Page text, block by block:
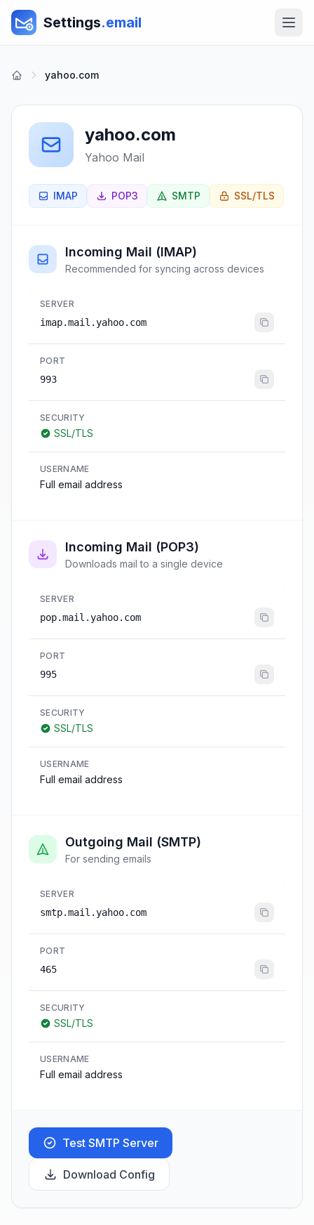
Settings.email
yahoo.com
yahoo.com
Yahoo Mail
IMAP POP3 SMTP SSL/TLS
Incoming Mail (IMAP)
Recommended for syncing across devices
SERVER
imap.mail.yahoo.com
PORT
993
SECURITY
SSL/TLS
USERNAME
Full email address
Incoming Mail (POP3)
Downloads mail to a single device
SERVER
pop.mail.yahoo.com
PORT
995
SECURITY
SSL/TLS
USERNAME
Full email address
Outgoing Mail (SMTP)
For sending emails
SERVER
smtp.mail.yahoo.com
PORT
465
SECURITY
SSL/TLS
USERNAME
Full email address
Test SMTP Server
Download Config